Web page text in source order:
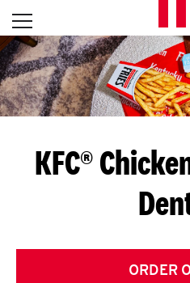
Skip to content
L
E
T
S
G
E
T
Open mobile menu
Return to Nav
KFC®
ORDER